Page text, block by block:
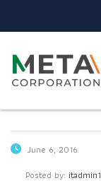
June 6, 2016
Posted by: itadmin1